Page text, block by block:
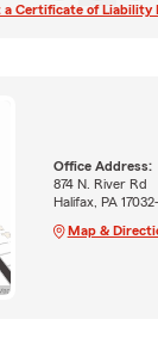
a Certificate of Liability
Office Address:
874 N. River Rd
Halifax, PA
Map &